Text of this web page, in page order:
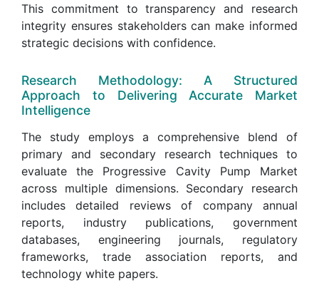
This commitment to transparency and research
integrity ensures stakeholders can make informed
strategic decisions with confidence.
Research Methodology: A Structured
Approach to Delivering Accurate Market
Intelligence
The study employs a comprehensive blend of
primary and secondary research techniques to
evaluate the Progressive Cavity Pump Market
across multiple dimensions. Secondary research
includes detailed reviews of company annual
reports, industry publications, government
databases, engineering journals, regulatory
frameworks, trade association reports, and
technology white papers.